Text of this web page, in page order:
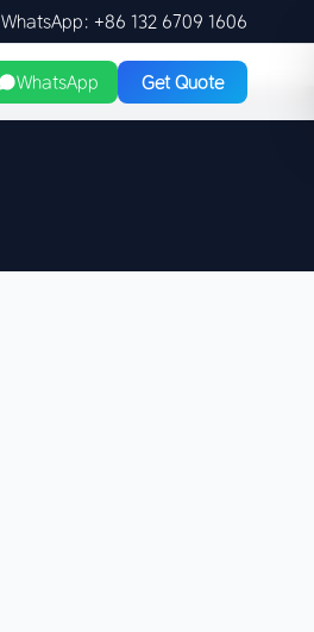
WhatsApp: +86 132 6709 1606
WhatsApp Get Quote